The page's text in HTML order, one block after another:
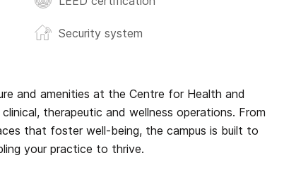
Security system
and amenities at the Centre for Health and
therapeutic and wellness operations. From
that foster well-being, the campus is built to
your practice to thrive.